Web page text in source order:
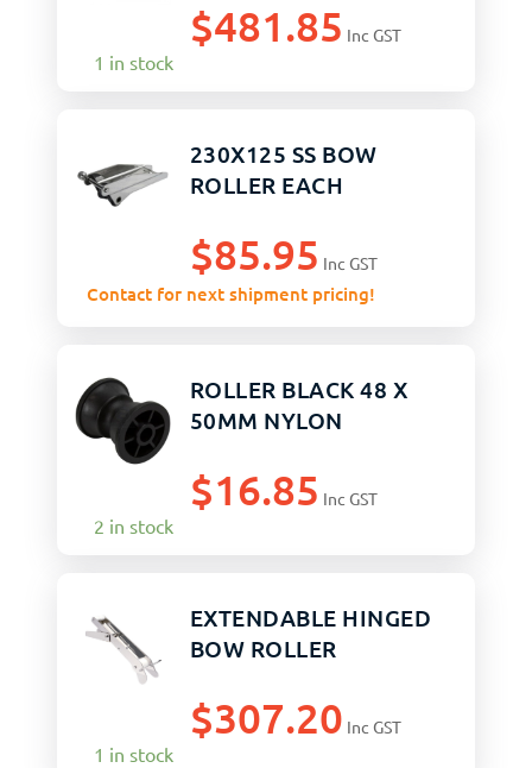
$481.85 Inc GST
1 in stock
230X125 SS BOW
ROLLER EACH
$85.95 Inc GST
Contact for next shipment pricing!
ROLLER BLACK 48 X
50MM NYLON
$16.85 Inc GST
2 in stock
EXTENDABLE HINGED
BOW ROLLER
$307.20 Inc GST
1 in stock